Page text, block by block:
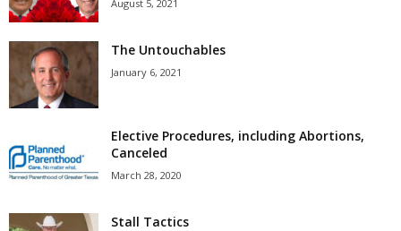
August 5, 2021
The Untouchables
January 6, 2021
Elective Procedures, including Abortions,
Canceled
March 28, 2020
Stall Tactics